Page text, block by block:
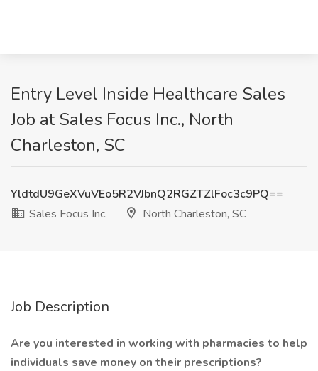
Entry Level Inside Healthcare Sales
Job at Sales Focus Inc., North
Charleston, SC
YldtdU9GeXVuVEo5R2VJbnQ2RGZTZlFoc3c9PQ==
Sales Focus Inc.
North Charleston, SC
Job Description
Are you interested in working with pharmacies to help
individuals save money on their prescriptions?